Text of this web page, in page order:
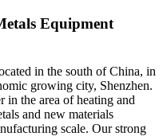
Equipment
in the south of China, in
growing city, Shenzhen.
in the area of heating and
and new materials
scale. Our strong